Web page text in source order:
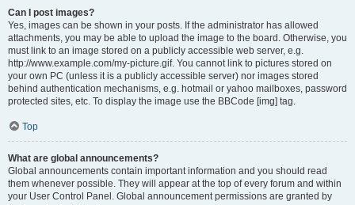
Can I post images?
Yes, images can be shown in your posts. If the administrator has allowed
attachments, you may be able to upload the image to the board. Otherwise, you
must link to an image stored on a publicly accessible web server, e.g.
http://www.example.com/my-picture.gif. You cannot link to pictures stored on
your own PC (unless it is a publicly accessible server) nor images stored
behind authentication mechanisms, e.g. hotmail or yahoo mailboxes, password
protected sites, etc. To display the image use the BBCode [img] tag.
Top
What are global announcements?
Global announcements contain important information and you should read
them whenever possible. They will appear at the top of every forum and within
your User Control Panel. Global announcement permissions are granted by